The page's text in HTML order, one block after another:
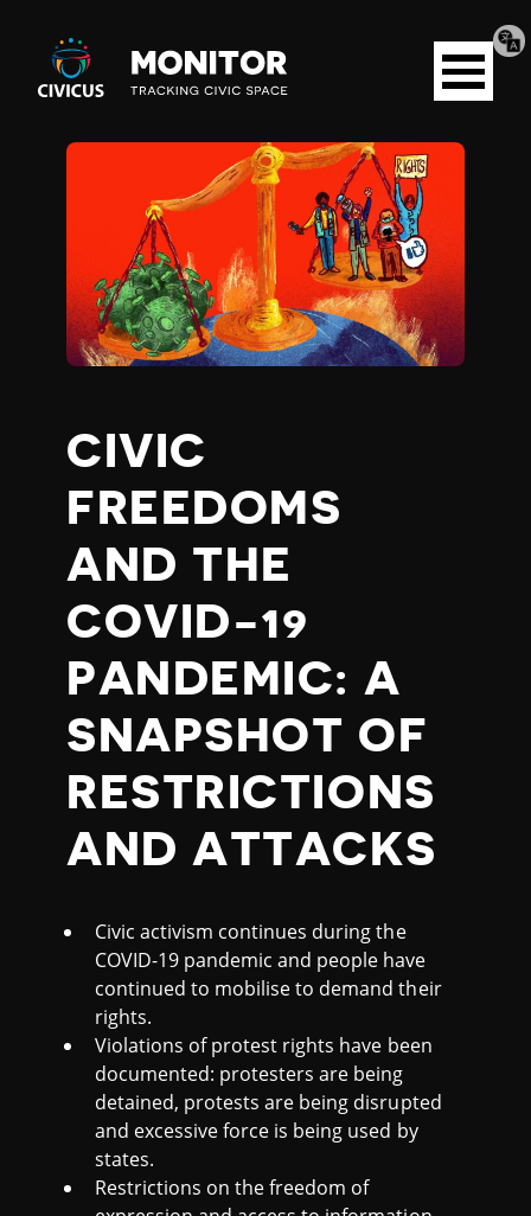
Civicus
Monitor
Open
menu
V
I
-
1
9
B
R
I
E
O
C
T
2
CIVIC
FREEDOMS
AND THE
COVID-19
PANDEMIC: A
SNAPSHOT OF
RESTRICTIONS
AND ATTACKS
Civic activism continues during the
COVID-19 pandemic and people have
continued to mobilise to demand their
rights.
Violations of protest rights have been
documented: protesters are being
detained, protests are being disrupted
and excessive force is being used by
states.
Restrictions on the freedom of